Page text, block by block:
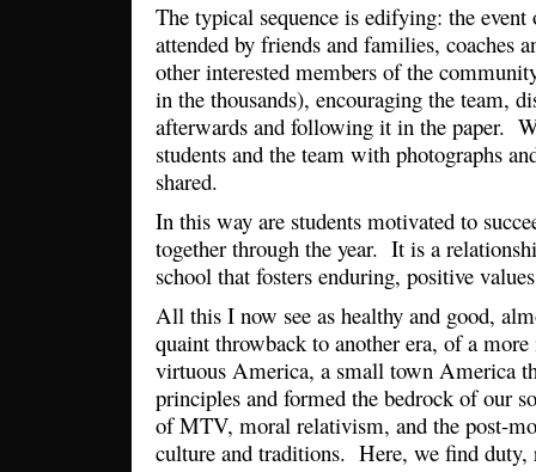
The typical sequence is edifying: the
attended by friends and families, coaches
other interested members of the
in the thousands), encouraging the team,
afterwards and following it in the paper.
students and the team with photographs
shared.
In this way are students motivated to
together through the year. It is a
school that fosters enduring, positive
All this I now see as healthy and good,
quaint throwback to another era, of a
virtuous America, a small town America
principles and formed the bedrock of our
of MTV, moral relativism, and the post-
culture and traditions. Here, we find duty,